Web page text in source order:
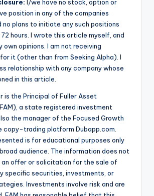
I/we have no stock, option or
position in any of the companies
no plans to initiate any such positions
hours. I wrote this article myself, and
own opinions. I am not receiving
it (other than from Seeking Alpha). I
relationship with any company whose
in this article.
is the Principal of Fuller Asset
a state registered investment
the manager of the Focused Growth
copy-trading platform Dubapp.com.
is for educational purposes only
audience. The information does not
an offer or solicitation for the sale of
specific securities, investments, or
Investments involve risk and are